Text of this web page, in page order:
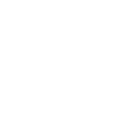
small